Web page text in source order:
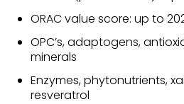
ORAC value score: up to
OPC’s, adaptogens,
minerals
Enzymes, phytonutrients,
resveratrol